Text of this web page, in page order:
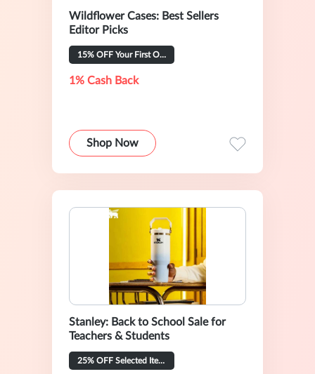
Wildflower Cases: Best Sellers
Editor Picks
15% OFF Your First Order
1% Cash Back
Shop Now
Stanley: Back to School Sale for
Teachers & Students
25% OFF Selected Items